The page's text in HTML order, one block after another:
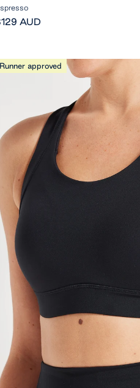
s
l
a AUD
Runner approved